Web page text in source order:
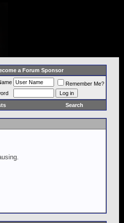
a Forum Sponsor
Remember Me?
Search